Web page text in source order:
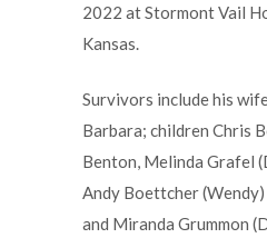
2022 at Stormont Vail
Kansas.
Survivors include his
Barbara; children Chris
Benton, Melinda Grafel
Andy Boettcher
and Miranda Grummon